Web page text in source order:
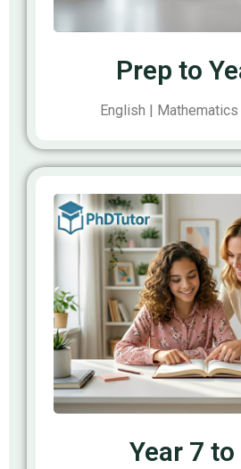
Prep to
English |
Year 7 to